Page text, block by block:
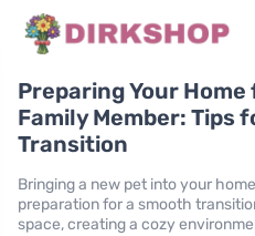
Preparing Your
Family Member: Tips
Transition
Bringing a new pet into your
preparation for a smooth
space, creating a cozy